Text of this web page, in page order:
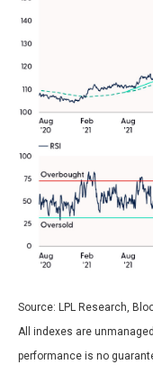
Source: LPL Research,
All indexes are
performance is no